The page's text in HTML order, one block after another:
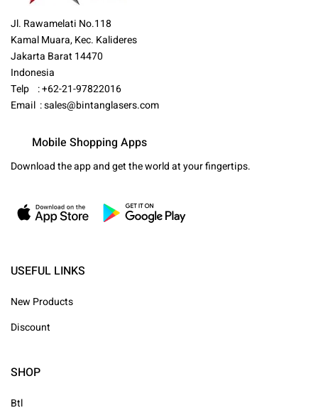
Jl. Rawamelati No.118
Kamal Muara, Kec. Kalideres
Jakarta Barat 14470
Indonesia
Telp : +62-21-97822016
Email :sales@bintanglasers.com
Mobile Shopping Apps
Download the app and get the world at your fingertips.
USEFUL LINKS
New Products
Discount
SHOP
Btl